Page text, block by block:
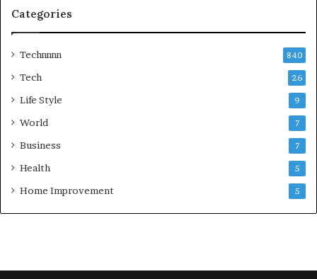
Categories
Technnnn 840
Tech 26
Life Style 9
World 7
Business 7
Health 5
Home Improvement 5